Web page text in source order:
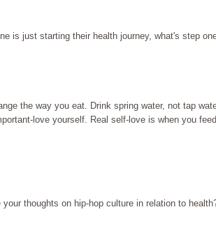
is just starting their health journey, what's step
the way you eat. Drink spring water, not tap
love yourself. Real self-love is when you
your thoughts on hip-hop culture in relation to